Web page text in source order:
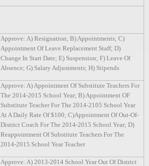
Approve: A) Resignation; B) Appointments; C)
Appointment Of Leave Replacement Staff; D)
Change In Start Date; E) Suspension; F) Leave Of
Absence; G) Salary Adjustments; H) Stipends
Approve: A) Appointment Of Substitute Teachers For
The 2014-2015 School Year; B) Appointment OF
Substitute Teacher For The 2014-2105 School Year
At A Daily Rate Of $100; C)Appointment Of Out-Of-
District Coach For The 2014-2015 School Year; D)
Reappointment Of Substitute Teachers For The
2014-2015 School Year Teacher
Approve: A) 2013-2014 School Year Out Of District